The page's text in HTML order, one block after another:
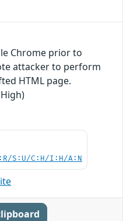
Chrome prior to
attacker to perform
HTML page.
S:U/C:H/I:H/A:N